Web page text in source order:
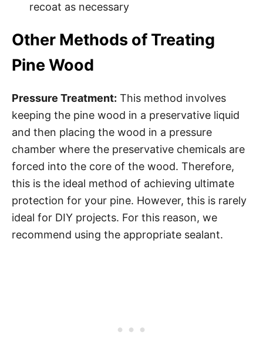
recoat as necessary
Other Methods of Treating
Pine Wood
Pressure Treatment: This method involves
keeping the pine wood in a preservative liquid
and then placing the wood in a pressure
chamber where the preservative chemicals are
forced into the core of the wood. Therefore,
this is the ideal method of achieving ultimate
protection for your pine. However, this is rarely
ideal for DIY projects. For this reason, we
recommend using the appropriate sealant.